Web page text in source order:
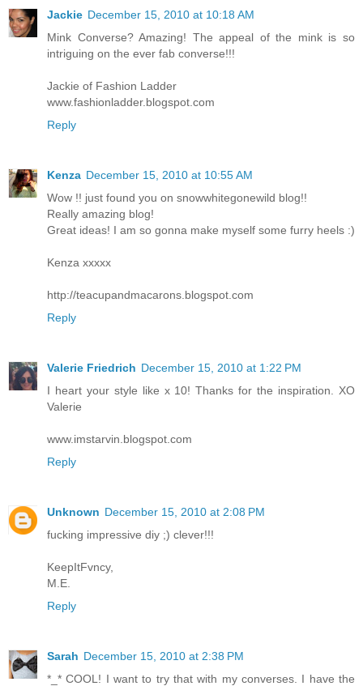
Jackie December 15, 2010 at 10:18 AM
Mink Converse? Amazing! The appeal of the mink is so
intriguing on the ever fab converse!!!
Jackie of Fashion Ladder
www.fashionladder.blogspot.com
Reply
Kenza December 15, 2010 at 10:55 AM
Wow !! just found you on snowwhitegonewild blog!!
Really amazing blog!
Great ideas! I am so gonna make myself some furry heels :)
Kenza xxxxx
http://teacupandmacarons.blogspot.com
Reply
Valerie Friedrich December 15, 2010 at 1:22 PM
I heart your style like x 10! Thanks for the inspiration. XO
Valerie
www.imstarvin.blogspot.com
Reply
Unknown December 15, 2010 at 2:08 PM
fucking impressive diy ;) clever!!!
KeepItFvncy,
M.E.
Reply
Sarah December 15, 2010 at 2:38 PM
*_* COOL! I want to try that with my converses. I have the